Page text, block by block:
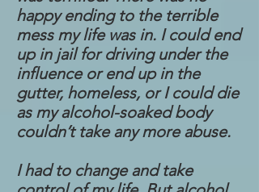
happy ending to the terrible
mess my life was in. I could end
up in jail for driving under the
influence or end up in the
gutter, homeless, or I could die
as my alcohol-soaked body
couldn’t take any more abuse.
I had to change and take